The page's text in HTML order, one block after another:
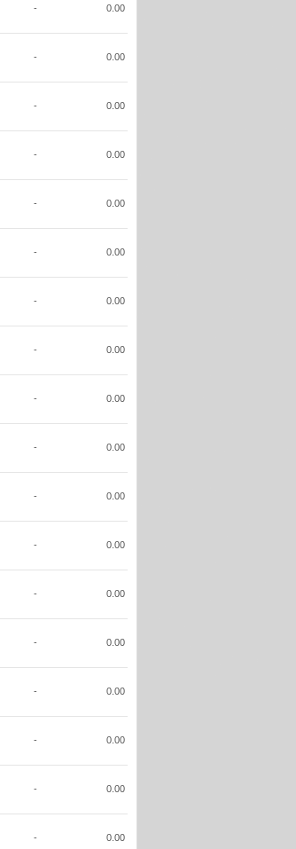
- 0.00
- 0.00
- 0.00
- 0.00
- 0.00
- 0.00
- 0.00
- 0.00
- 0.00
- 0.00
- 0.00
- 0.00
- 0.00
- 0.00
- 0.00
- 0.00
- 0.00
- 0.00